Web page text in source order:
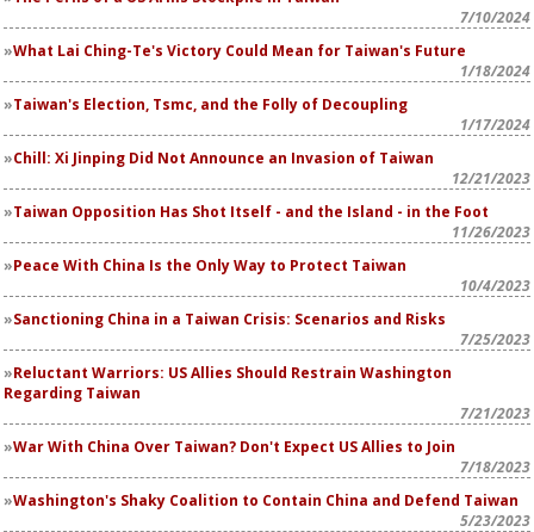
7/10/2024
What Lai Ching-Te's Victory Could Mean for Taiwan's Future
1/18/2024
Taiwan's Election, Tsmc, and the Folly of Decoupling
1/17/2024
Chill: Xi Jinping Did Not Announce an Invasion of Taiwan
12/21/2023
Taiwan Opposition Has Shot Itself - and the Island - in the Foot
11/26/2023
Peace With China Is the Only Way to Protect Taiwan
10/4/2023
Sanctioning China in a Taiwan Crisis: Scenarios and Risks
7/25/2023
Reluctant Warriors: US Allies Should Restrain Washington
Regarding Taiwan
7/21/2023
War With China Over Taiwan? Don't Expect US Allies to Join
7/18/2023
Washington's Shaky Coalition to Contain China and Defend Taiwan
5/23/2023